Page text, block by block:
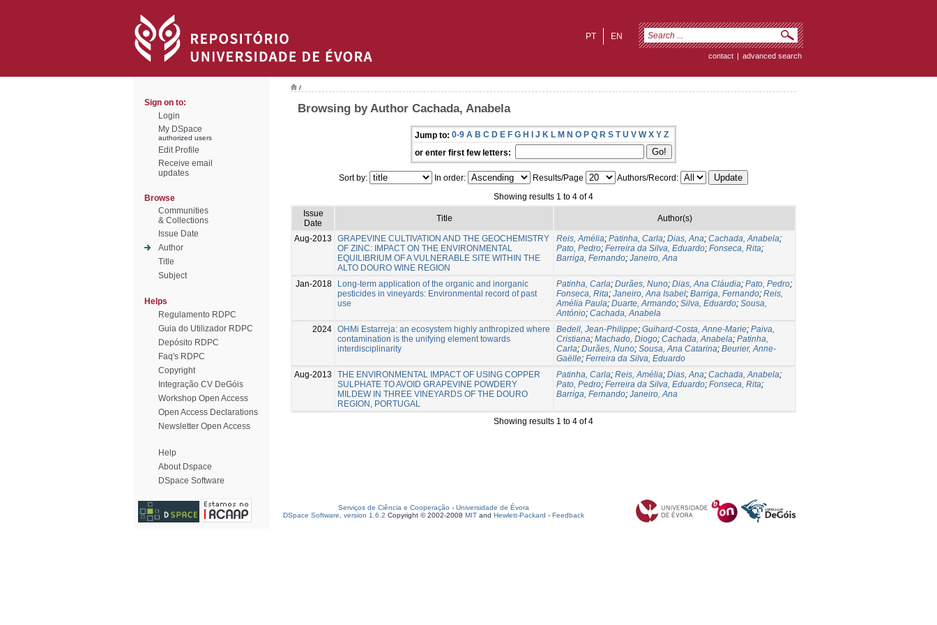
EN
PT
contact | advanced search
Sign on to:
Login
My DSpace
authorized users
Edit Profile
Receive email
updates
Browse
Communities
& Collections
Issue Date
Author
Title
Subject
Helps
Regulamento RDPC
Guia do Utilizador RDPC
Depósito RDPC
Faq's RDPC
Copyright
Integração CV DeGóis
Workshop Open Access
Open Access Declarations
Newsletter Open Access
Help
About Dspace
DSpace Software
/
Browsing by Author Cachada, Anabela
Jump to: 0-9 A B C D E F G H I J K L M N O P Q R S T U V W X Y Z
or enter first few letters:
Sort by: In order: Results/Page
Authors/Record:
Showing results 1 to 4 of 4
Issue
Date
Title Author(s)
Aug-2013
GRAPEVINE CULTIVATION AND THE GEOCHEMISTRY
OF ZINC: IMPACT ON THE ENVIRONMENTAL
EQUILIBRIUM OF A VULNERABLE SITE WITHIN THE
ALTO DOURO WINE REGION
Reis, Amélia; Patinha, Carla; Dias, Ana; Cachada, Anabela;
Pato, Pedro; Ferreira da Silva, Eduardo; Fonseca, Rita;
Barriga, Fernando; Janeiro, Ana
Jan-2018
Long-term application of the organic and inorganic
pesticides in vineyards: Environmental record of past
use
Patinha, Carla; Durães, Nuno; Dias, Ana Cláudia; Pato, Pedro;
Fonseca, Rita; Janeiro, Ana Isabel; Barriga, Fernando; Reis,
Amélia Paula; Duarte, Armando; Silva, Eduardo; Sousa,
António; Cachada, Anabela
2024 OHMi Estarreja: an ecosystem highly anthropized where
contamination is the unifying element towards
interdisciplinarity
Bedell, Jean-Philippe; Guihard-Costa, Anne-Marie; Paiva,
Cristiana; Machado, Diogo; Cachada, Anabela; Patinha,
Carla; Durães, Nuno; Sousa, Ana Catarina; Beurier, Anne-
Gaëlle; Ferreira da Silva, Eduardo
Aug-2013
THE ENVIRONMENTAL IMPACT OF USING COPPER
SULPHATE TO AVOID GRAPEVINE POWDERY
MILDEW IN THREE VINEYARDS OF THE DOURO
REGION, PORTUGAL
Patinha, Carla; Reis, Amélia; Dias, Ana; Cachada, Anabela;
Pato, Pedro; Ferreira da Silva, Eduardo; Fonseca, Rita;
Barriga, Fernando; Janeiro, Ana
Showing results 1 to 4 of 4
Serviços de Ciência e Cooperação - Universidade de Évora
DSpace Software, version 1.6.2 Copyright © 2002-2008 MIT and Hewlett-Packard - Feedback